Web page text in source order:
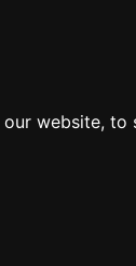
website,